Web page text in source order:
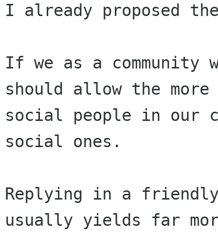
I already proposed
If we as a community
should allow the more
social people in our
social ones.
Replying in a
usually yields far